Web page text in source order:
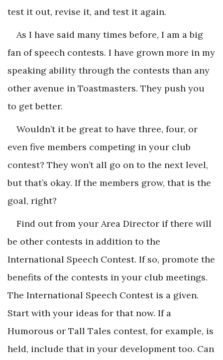
test it out, revise it, and test it again.
As I have said many times before, I am a big
fan of speech contests. I have grown more in my
speaking ability through the contests than any
other avenue in Toastmasters. They push you
to get better.
Wouldn’t it be great to have three, four, or
even five members competing in your club
contest? They won’t all go on to the next level,
but that’s okay. If the members grow, that is the
goal, right?
Find out from your Area Director if there will
be other contests in addition to the
International Speech Contest. If so, promote the
benefits of the contests in your club meetings.
The International Speech Contest is a given.
Start with your ideas for that now. If a
Humorous or Tall Tales contest, for example, is
held, include that in your development too. Can